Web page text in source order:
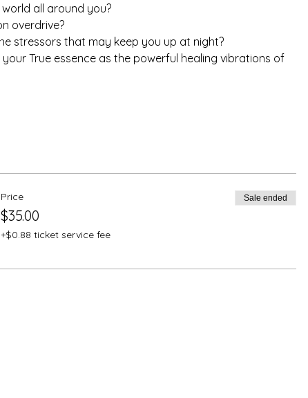
all around you?
overdrive?
stressors that may keep you up at night?
True essence as the powerful healing vibrations of
Price
$35.00
+$0.88 ticket service fee
Sale ended